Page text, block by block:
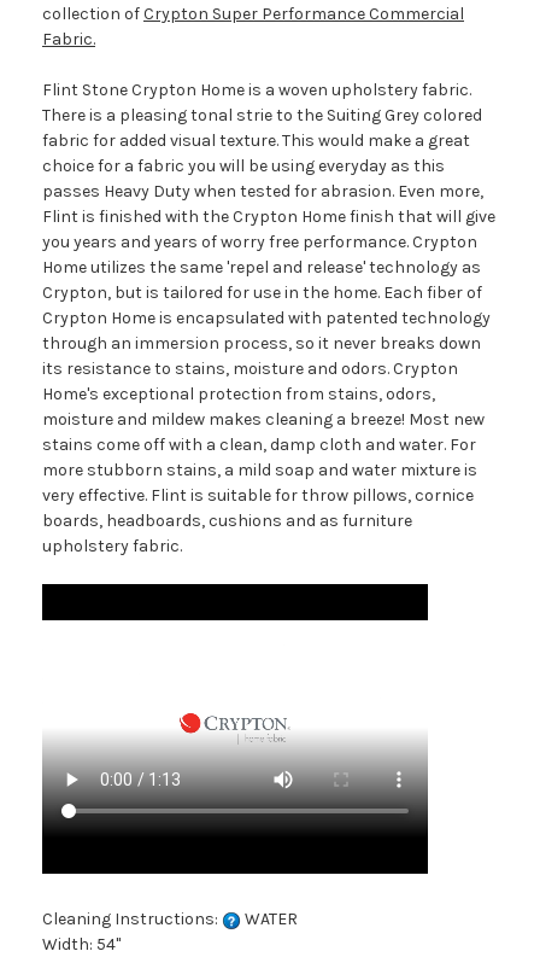
collection ofCrypton Super Performance Commercial
Fabric.
Flint Stone Crypton Home is a woven upholstery fabric.
There is a pleasing tonal strie to the Suiting Grey colored
fabric for added visual texture. This would make a great
choice for a fabric you will be using everyday as this
passes Heavy Duty when tested for abrasion. Even more,
Flint is finished with the Crypton Home finish that will give
you years and years of worry free performance. Crypton
Home utilizes the same 'repel and release' technology as
Crypton, but is tailored for use in the home. Each fiber of
Crypton Home is encapsulated with patented technology
through an immersion process, so it never breaks down
its resistance to stains, moisture and odors. Crypton
Home's exceptional protection from stains, odors,
moisture and mildew makes cleaning a breeze! Most new
stains come off with a clean, damp cloth and water. For
more stubborn stains, a mild soap and water mixture is
very effective. Flint is suitable for throw pillows, cornice
boards, headboards, cushions and as furniture
upholstery fabric.
Cleaning Instructions:
WATER
Width: 54"